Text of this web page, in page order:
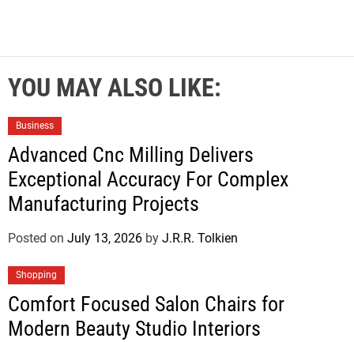
YOU MAY ALSO LIKE:
Business
Advanced Cnc Milling Delivers
Exceptional Accuracy For Complex
Manufacturing Projects
Posted on July 13, 2026 by J.R.R. Tolkien
Shopping
Comfort Focused Salon Chairs for
Modern Beauty Studio Interiors